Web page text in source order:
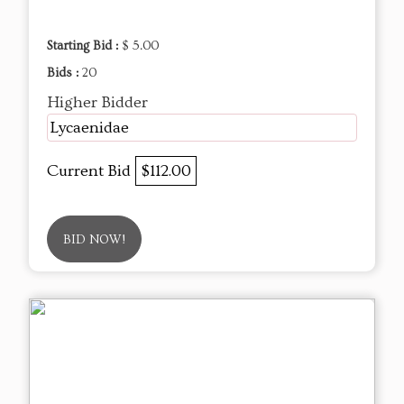
Starting Bid : $ 5.00
Bids : 20
Higher Bidder
Lycaenidae
Current Bid $112.00
BID NOW!